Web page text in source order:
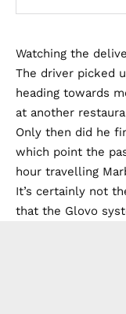
Watching the
The driver picked
heading towards
at another
Only then did he
which point the
hour travelling
It’s certainly not
that the Glovo